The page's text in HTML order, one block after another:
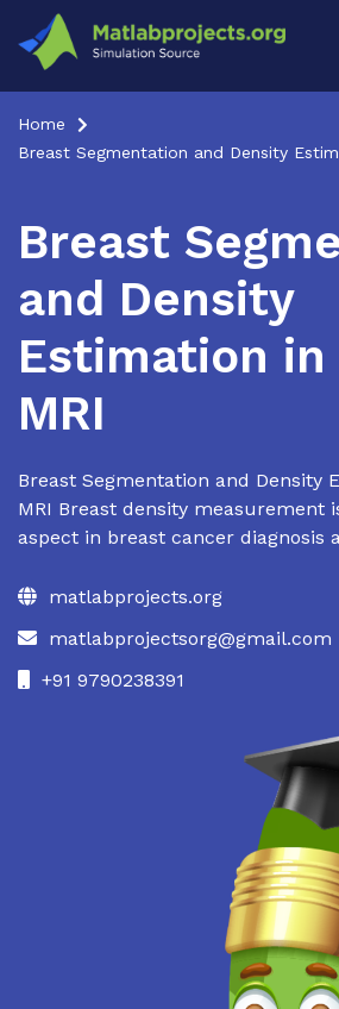
content
Home
Breast Segmentation and Density
Breast
and Density
Estimation in
MRI
Breast Segmentation and Density
MRI Breast density measurement
aspect in breast cancer diagnosis
matlabprojects.org
matlabprojectsorg@gmail.com
+91 9790238391